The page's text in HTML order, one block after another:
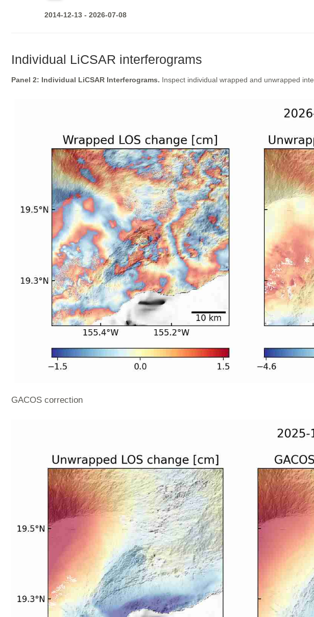
2014-12-13 - 2026-07-08
Individual LiCSAR interferograms
Panel 2: Individual LiCSAR Interferograms. Inspect individual wrapped and unwrapped
GACOS correction